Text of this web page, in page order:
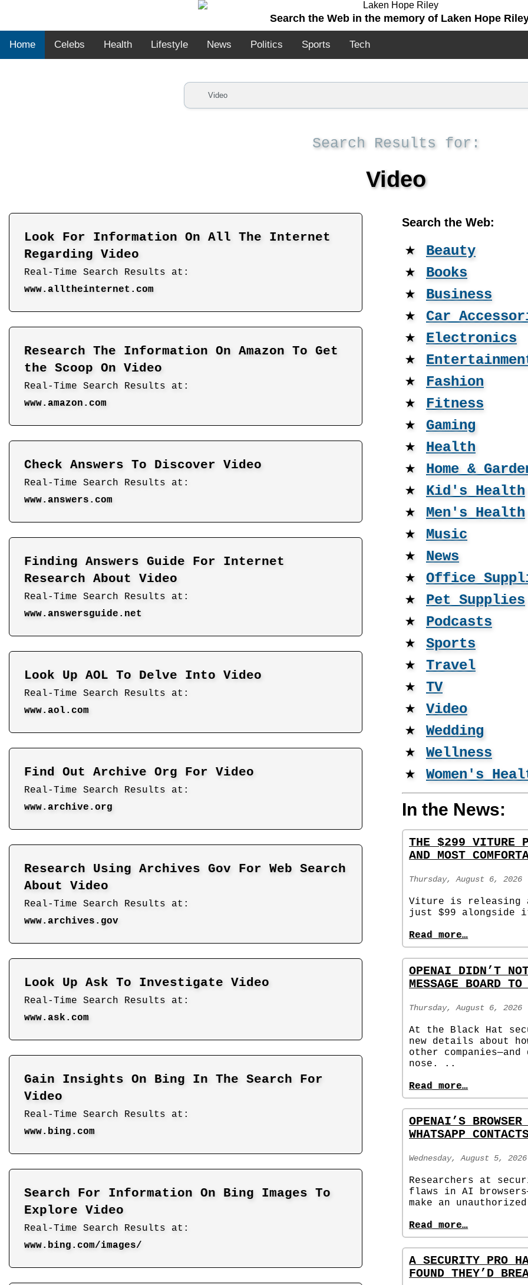
Search the Web in the memory of Laken Hope
Home Celebs Health Lifestyle News Politics Sports Tech
Search Results for:
Video
Look For Information On All The Internet
Regarding Video
Real-Time Search Results at:
www.alltheinternet.com
Research The Information On Amazon To Get
the Scoop On Video
Real-Time Search Results at:
www.amazon.com
Check Answers To Discover Video
Real-Time Search Results at:
www.answers.com
Finding Answers Guide For Internet
Research About Video
Real-Time Search Results at:
www.answersguide.net
Look Up AOL To Delve Into Video
Real-Time Search Results at:
www.aol.com
Find Out Archive Org For Video
Real-Time Search Results at:
www.archive.org
Research Using Archives Gov For Web Search
About Video
Real-Time Search Results at:
www.archives.gov
Look Up Ask To Investigate Video
Real-Time Search Results at:
www.ask.com
Gain Insights On Bing In The Search For
Video
Real-Time Search Results at:
www.bing.com
Search For Information On Bing Images To
Explore Video
Real-Time Search Results at:
www.bing.com/images/
Search the Web:
★ Beauty
★ Books
★ Business
★ Car
★ Electronics
★
★ Fashion
★ Fitness
★ Gaming
★ Health
★ Home &
★ Kid's Health
★ Men's Health
★ Music
★ News
★ Office
★ Pet Supplies
★ Podcasts
★ Sports
★ Travel
★ TV
★ Video
★ Wedding
★ Wellness
★ Women's
In the News:
THE $299 VITURE
AND MOST
Thursday, August 6, 2026
Viture is releasing
just $99 alongside
Read more…
OPENAI DIDN’T
MESSAGE BOARD
Thursday, August 6, 2026
At the Black Hat
new details about
other
nose. ..
Read more…
OPENAI’S
WHATSAPP
Wednesday, August 5, 2026
Researchers at
flaws in AI
make an
Read more…
A SECURITY PRO
FOUND THEY’D